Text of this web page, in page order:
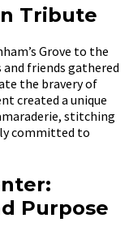
Tribute
Grove to the
friends gathered
the bravery of
created a unique
stitching
committed to
Purpose